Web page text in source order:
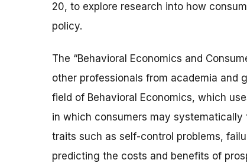
20, to explore research into how
policy.
The “Behavioral Economics and
other professionals from academia and
field of Behavioral Economics, which
in which consumers may
traits such as self-control problems,
predicting the costs and benefits of